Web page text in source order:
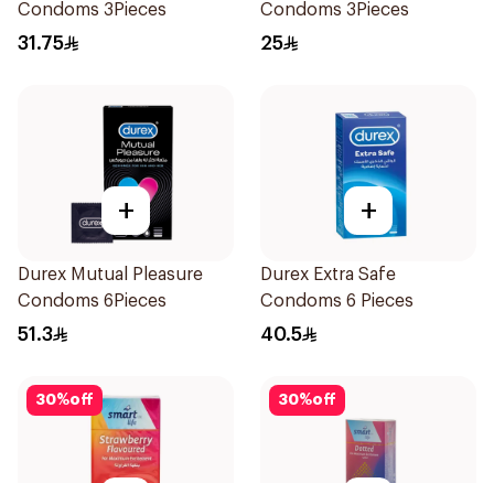
Condoms 3Pieces
31.75
Condoms 3Pieces
25
+
Durex Mutual Pleasure
Condoms 6Pieces
51.3
+
Durex Extra Safe
Condoms 6 Pieces
40.5
30%off 30%off